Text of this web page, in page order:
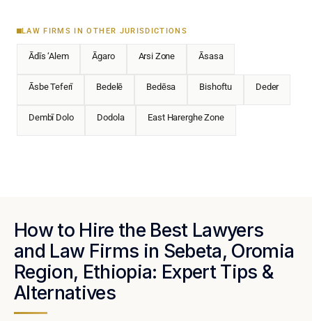
LAW FIRMS IN OTHER JURISDICTIONS
Ādīs ‘Alem Āgaro Arsi Zone Āsasa
Āsbe Teferī Bedelē Bedēsa Bishoftu Deder
Dembī Dolo Dodola East Harerghe Zone
How to Hire the Best Lawyers
and Law Firms in Sebeta, Oromia
Region, Ethiopia: Expert Tips &
Alternatives